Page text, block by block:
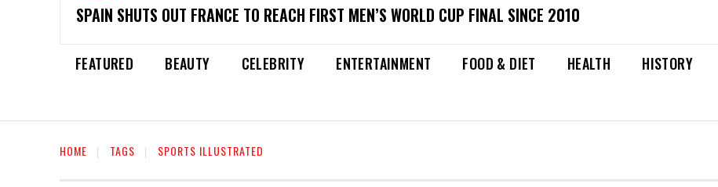
SPAIN SHUTS OUT FRANCE TO REACH FIRST MEN’S WORLD CUP FINAL SINCE 2010
FEATURED BEAUTY CELEBRITY ENTERTAINMENT FOOD & DIET HEALTH HISTORY
HOME TAGS SPORTS ILLUSTRATED